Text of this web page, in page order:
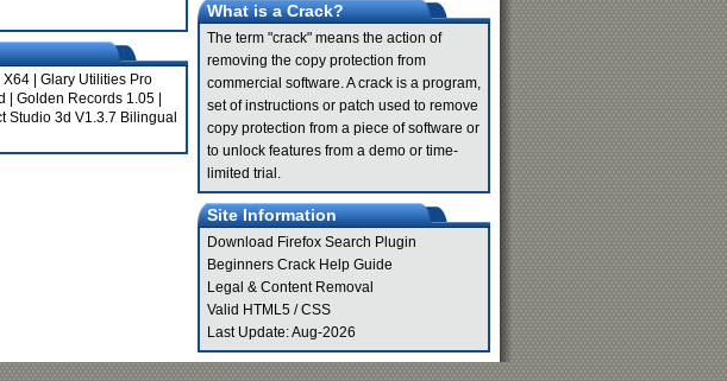
X64
Glary Utilities Pro
Golden Records 1.05
Studio 3d V1.3.7 Bilingual
What is a Crack?
The term "crack" means the action of
removing the copy protection from
commercial software. A crack is a program,
set of instructions or patch used to remove
copy protection from a piece of software or
to unlock features from a demo or time-
limited trial.
Site Information
Download Firefox Search Plugin
Beginners Crack Help Guide
Legal & Content Removal
Valid HTML5 /CSS
Last Update: Aug-2026